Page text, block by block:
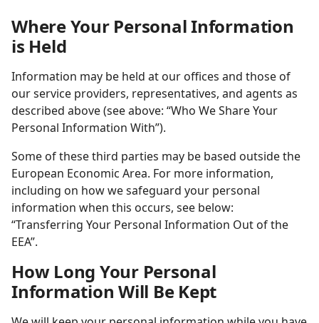
Where Your Personal Information
is Held
Information may be held at our offices and those of
our service providers, representatives, and agents as
described above (see above: “Who We Share Your
Personal Information With”).
Some of these third parties may be based outside the
European Economic Area. For more information,
including on how we safeguard your personal
information when this occurs, see below:
“Transferring Your Personal Information Out of the
EEA”.
How Long Your Personal
Information Will Be Kept